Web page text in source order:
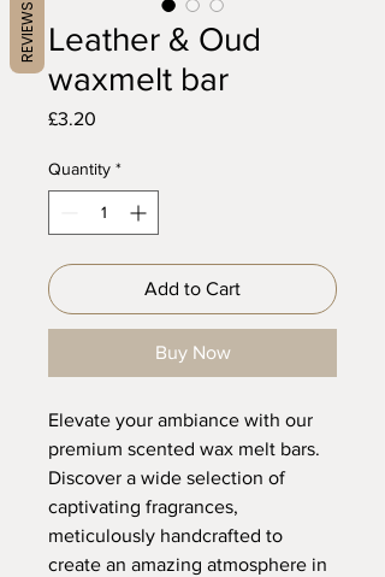
Leather & Oud
waxmelt bar
£3.20
Quantity *
Add to Cart
Buy Now
Elevate your ambiance with our
premium scented wax melt bars.
Discover a wide selection of
captivating fragrances,
meticulously handcrafted to
create an amazing atmosphere in
REVIEWS